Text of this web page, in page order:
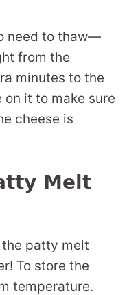
need to thaw—
from the
minutes to the
on it to make sure
cheese is
Melt
patty melt
To store the
temperature.